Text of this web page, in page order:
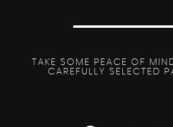
TAKE SOME PEACE OF
CAREFULLY SELECTED